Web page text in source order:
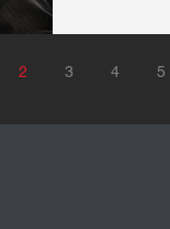
2 3 4 5